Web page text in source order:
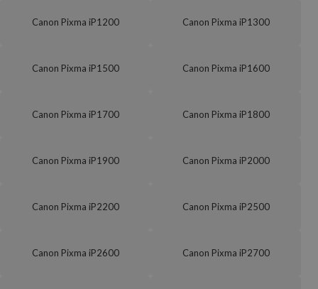
Canon Pixma iP1200 Canon Pixma iP1300
Canon Pixma iP1500 Canon Pixma iP1600
Canon Pixma iP1700 Canon Pixma iP1800
Canon Pixma iP1900 Canon Pixma iP2000
Canon Pixma iP2200 Canon Pixma iP2500
Canon Pixma iP2600 Canon Pixma iP2700